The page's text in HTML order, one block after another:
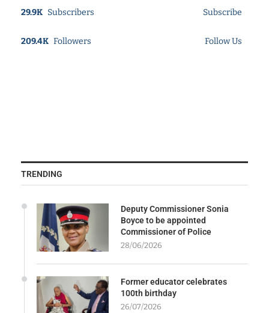
29.9K Subscribers Subscribe
209.4K Followers Follow Us
TRENDING
Deputy Commissioner Sonia
Boyce to be appointed
Commissioner of Police
28/06/2026
Former educator celebrates
100th birthday
26/07/2026